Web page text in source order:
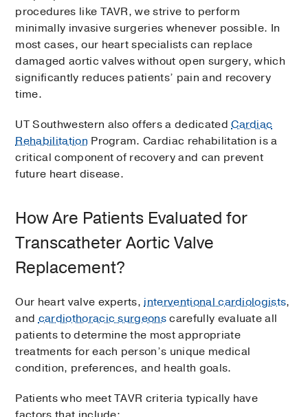
procedures like TAVR, we strive to perform
minimally invasive surgeries whenever possible. In
most cases, our heart specialists can replace
damaged aortic valves without open surgery, which
significantly reduces patients’ pain and recovery
time.
UT Southwestern also offers a dedicatedCardiac
Rehabilitation Program. Cardiac rehabilitation is a
critical component of recovery and can prevent
future heart disease.
How Are Patients Evaluated for
Transcatheter Aortic Valve
Replacement?
Our heart valve experts,interventional cardiologists,
andcardiothoracic surgeonscarefully evaluate all
patients to determine the most appropriate
treatments for each person’s unique medical
condition, preferences, and health goals.
Patients who meet TAVR criteria typically have